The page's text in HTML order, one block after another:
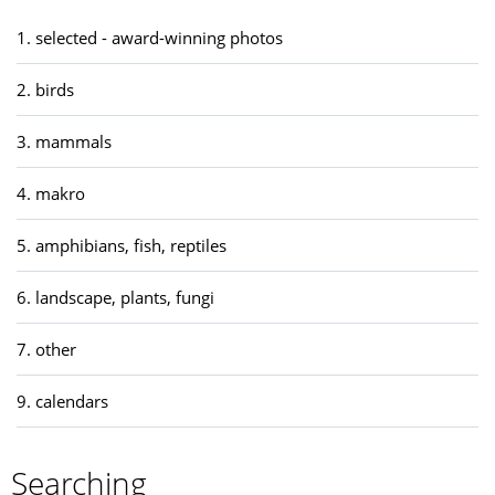
1. selected - award-winning photos
2. birds
3. mammals
4. makro
5. amphibians, fish, reptiles
6. landscape, plants, fungi
7. other
9. calendars
Searching